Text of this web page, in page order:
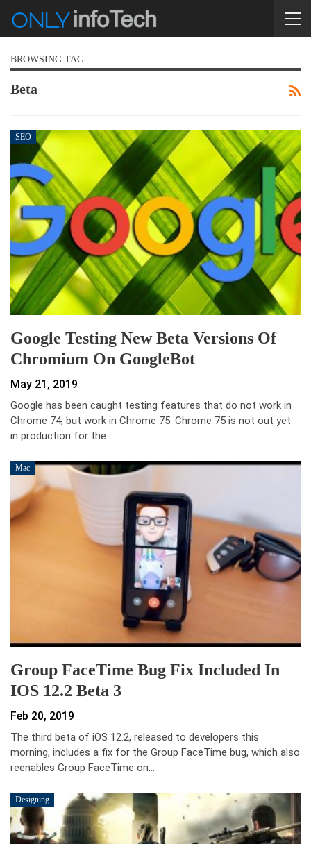
BROWSING TAG
Beta
SEO
Google Testing New Beta Versions Of
Chromium On GoogleBot
May 21, 2019
Google has been caught testing features that do not work in
Chrome 74, but work in Chrome 75. Chrome 75 is not out yet
in production for the…
Mac
Group FaceTime Bug Fix Included In
IOS 12.2 Beta 3
Feb 20, 2019
The third beta of iOS 12.2, released to developers this
morning, includes a fix for the Group FaceTime bug, which also
reenables Group FaceTime on…
Designing